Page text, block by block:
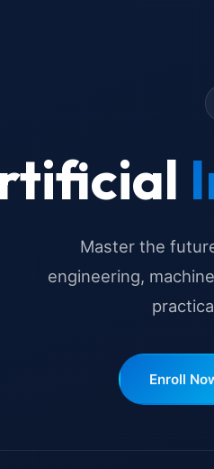
Master the
engineering,
Enroll